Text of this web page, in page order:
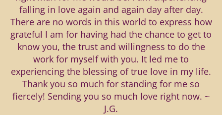
falling in love again and again day after day.
There are no words in this world to express how
grateful I am for having had the chance to get to
know you, the trust and willingness to do the
work for myself with you. It led me to
experiencing the blessing of true love in my life.
Thank you so much for standing for me so
fiercely! Sending you so much love right now. ~
J.G.